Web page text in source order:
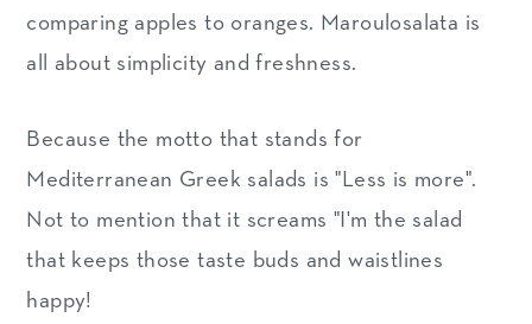
comparing apples to oranges. Maroulosalata is
all about simplicity and freshness.
Because the motto that stands for
Mediterranean Greek salads is "Less is more".
Not to mention that it screams "I'm the salad
that keeps those taste buds and waistlines
happy!